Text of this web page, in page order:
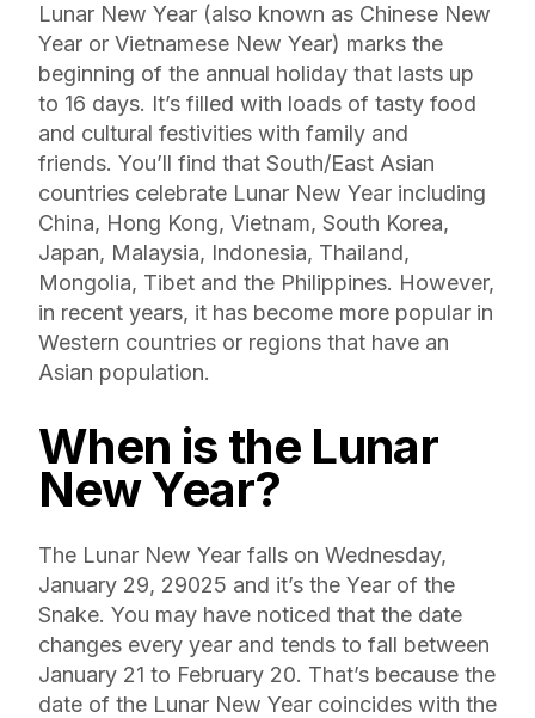
Lunar New Year (also known as Chinese New
Year or Vietnamese New Year) marks the
beginning of the annual holiday that lasts up
to 16 days. It’s filled with loads of tasty food
and cultural festivities with family and
friends. You’ll find that South/East Asian
countries celebrate Lunar New Year including
China, Hong Kong, Vietnam, South Korea,
Japan, Malaysia, Indonesia, Thailand,
Mongolia, Tibet and the Philippines. However,
in recent years, it has become more popular in
Western countries or regions that have an
Asian population.
When is the Lunar
New Year?
The Lunar New Year falls on Wednesday,
January 29, 29025 and it’s the Year of the
Snake. You may have noticed that the date
changes every year and tends to fall between
January 21 to February 20. That’s because the
date of the Lunar New Year coincides with the